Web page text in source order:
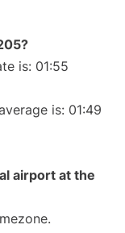
is: 01:55
is: 01:49
airport at the